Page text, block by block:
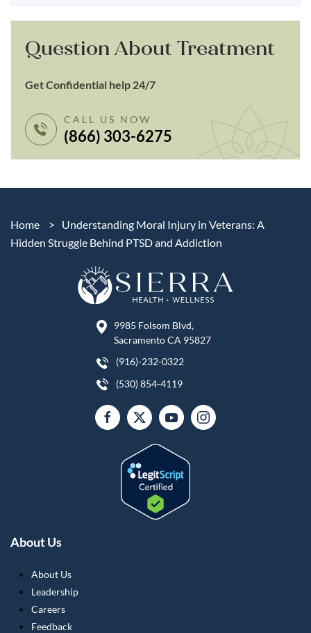
Question About Treatment
Get Confidential help 24/7
CALL US NOW
(866) 303-6275
Home >
Understanding Moral Injury in Veterans: A
Hidden Struggle Behind PTSD and Addiction
9985 Folsom Blvd,
Sacramento CA 95827
(916)-232-0322
(530) 854-4119
About Us
About Us
Leadership
Careers
Feedback